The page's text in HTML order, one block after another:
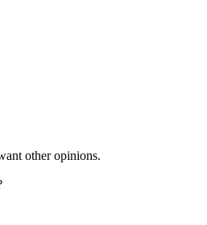
other opinions.